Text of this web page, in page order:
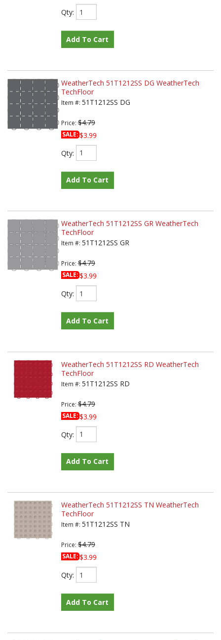
Qty:
Add To Cart
WeatherTech 51T1212SS DG WeatherTech
TechFloor
Item #: 51T1212SS DG
Price:$4.79
SALE:$3.99
Qty:
Add To Cart
WeatherTech 51T1212SS GR WeatherTech
TechFloor
Item #: 51T1212SS GR
Price:$4.79
SALE:$3.99
Qty:
Add To Cart
WeatherTech 51T1212SS RD WeatherTech
TechFloor
Item #: 51T1212SS RD
Price:$4.79
SALE:$3.99
Qty:
Add To Cart
WeatherTech 51T1212SS TN WeatherTech
TechFloor
Item #: 51T1212SS TN
Price:$4.79
SALE:$3.99
Qty:
Add To Cart